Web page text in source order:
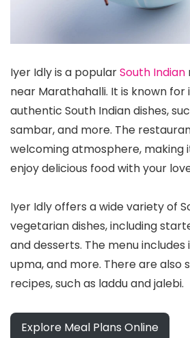
Iyer Idly is a popularSouth Indian
near Marathahalli. It is known for
authentic South Indian dishes,
sambar, and more. The
welcoming atmosphere, making
enjoy delicious food with your
Iyer Idly offers a wide variety of
vegetarian dishes, including
and desserts. The menu includes
upma, and more. There are also
recipes, such as laddu and jalebi.
Explore Meal Plans Online